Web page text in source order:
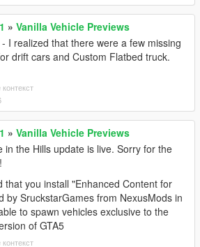
» Vanilla Vehicle Previews
I realized that there were a few missing
drift cars and Custom Flatbed truck.
» Vanilla Vehicle Previews
in the Hills update is live. Sorry for the
that you install "Enhanced Content for
by SruckstarGames from NexusMods in
to spawn vehicles exclusive to the
of GTA5